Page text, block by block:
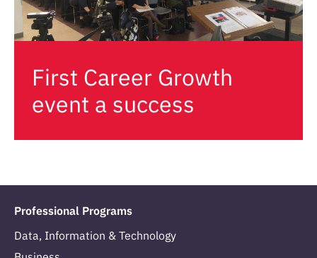
First Career Growth
event a success
Professional Programs
Data, Information & Technology